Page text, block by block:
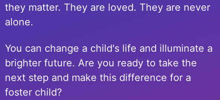
they matter. They are loved. They are never
alone.
You can change a child's life and illuminate a
brighter future. Are you ready to take the
next step and make this difference for a
foster child?